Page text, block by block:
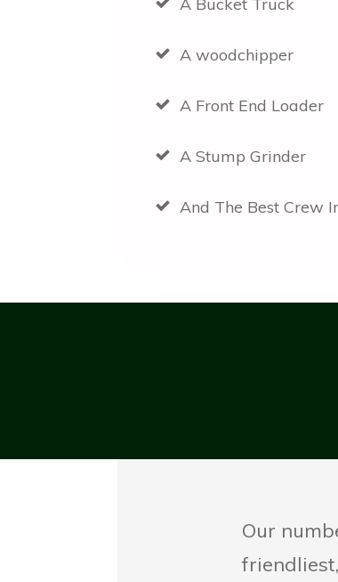
A Bucket Truck
A woodchipper
A Front End Loader
A Stump Grinder
And The Best Crew
Our